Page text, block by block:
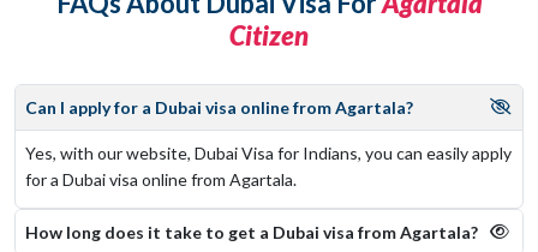
Citizen
Can I apply for a Dubai visa online from Agartala?
Yes, with our website, Dubai Visa for Indians, you can easily apply
for a Dubai visa online from Agartala.
How long does it take to get a Dubai visa from Agartala?